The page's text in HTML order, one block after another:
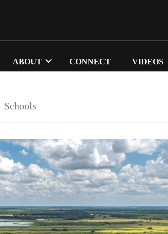
ABOUT CONNECT VIDEOS